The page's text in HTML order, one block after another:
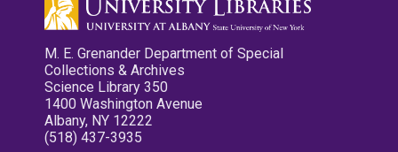
M. E. Grenander Department of Special
Collections & Archives
Science Library 350
1400 Washington Avenue
Albany, NY 12222
(518) 437-3935